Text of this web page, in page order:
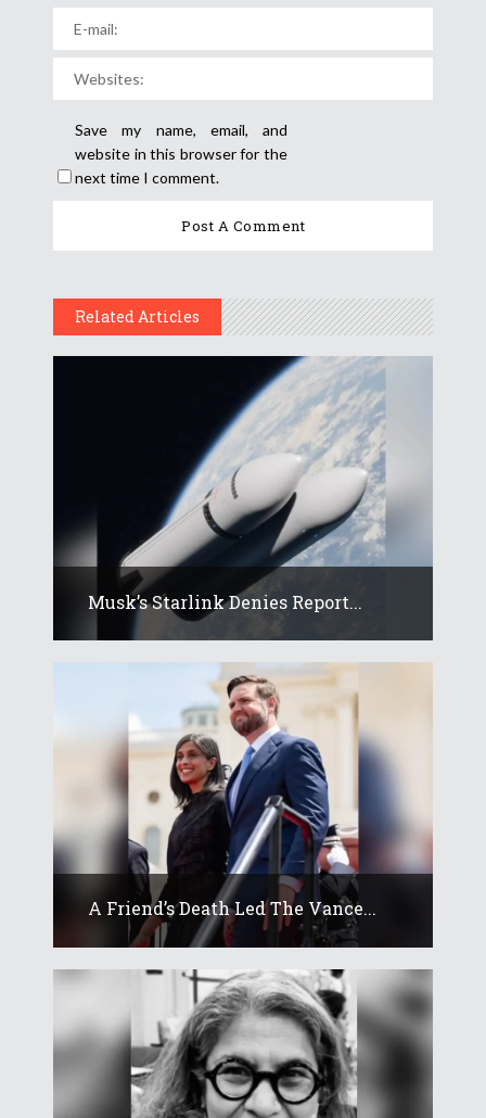
Save my name, email, and
website in this browser for the
next time I comment.
Related Articles
Musk’s Starlink Denies Report...
A Friend’s Death Led The Vance...